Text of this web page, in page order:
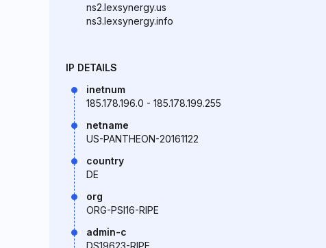
ns2.lexsynergy.us
ns3.lexsynergy.info
IP DETAILS
inetnum
185.178.196.0 - 185.178.199.255
netname
US-PANTHEON-20161122
country
DE
org
ORG-PSI16-RIPE
admin-c
DS19623-RIPE